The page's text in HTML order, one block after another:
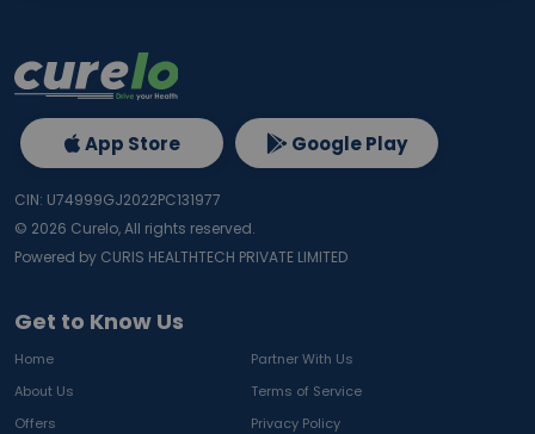
Get to Know Us
Home
Partner With Us
About Us
Terms of Service
Offers
Privacy Policy
App Store Google Play
CIN: U74999GJ2022PC131977
© 2026 Curelo, All rights reserved.
Powered by CURIS HEALTHTECH PRIVATE LIMITED